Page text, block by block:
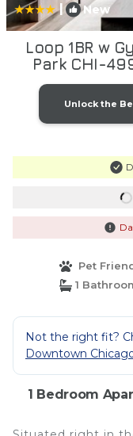
| New
Loop 1BR w
Park CHI-
Unlock the
Pet
1
Not the right fit?
Downtown
1 Bedroom